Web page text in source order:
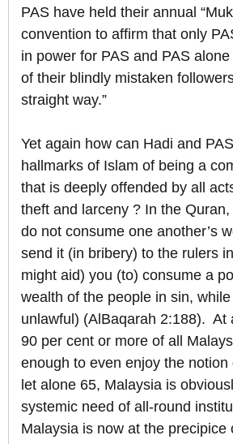
PAS have held their annual
convention to affirm that only
in power for PAS and PAS
of their blindly mistaken
straight way.”
Yet again how can Hadi and
hallmarks of Islam of being a
that is deeply offended by all
theft and larceny ? In the Quran,
do not consume one another’s
send it (in bribery) to the rulers
might aid) you (to) consume a
wealth of the people in sin,
unlawful) (AlBaqarah 2:188). At
90 per cent or more of all
enough to even enjoy the
let alone 65, Malaysia is
systemic need of all-round
Malaysia is now at the precipice